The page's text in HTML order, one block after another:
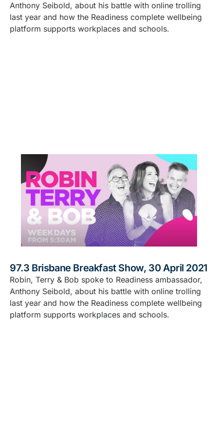
Anthony Seibold, about his battle with online trolling
last year and how the Readiness complete wellbeing
platform supports workplaces and schools.
97.3 Brisbane Breakfast Show, 30 April 2021
Robin, Terry & Bob spoke to Readiness ambassador,
Anthony Seibold, about his battle with online trolling
last year and how the Readiness complete wellbeing
platform supports workplaces and schools.